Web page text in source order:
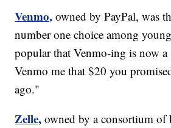
Venmo, owned by PayPal, was
number one choice among
popular that Venmo-ing is now a
Venmo me that $20 you
ago."
Zelle, owned by a consortium of